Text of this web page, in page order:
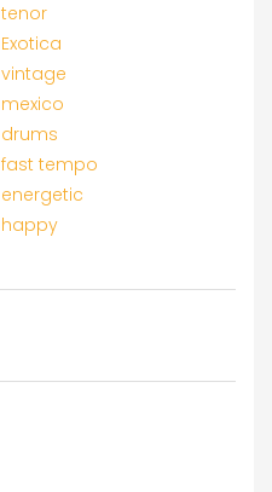
tenor
Exotica
vintage
mexico
drums
fast tempo
energetic
happy